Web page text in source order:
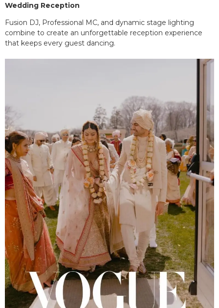
Wedding Reception
Fusion DJ, Professional MC, and dynamic stage lighting
combine to create an unforgettable reception experience
that keeps every guest dancing.